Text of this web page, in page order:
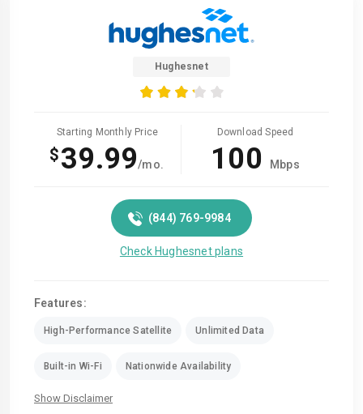
Hughesnet
Starting Monthly Price
$39.99/mo.
Download Speed
100 Mbps
(844) 769-9984
Check Hughesnet plans
Features:
High-Performance Satellite Unlimited Data
Built-in Wi-Fi Nationwide Availability
Show Disclaimer